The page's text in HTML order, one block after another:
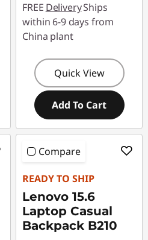
FREE DeliveryShips
within 6-9 days from
China plant
Quick View
Add To Cart
Compare
READY TO SHIP
Lenovo 15.6
Laptop Casual
Backpack B210